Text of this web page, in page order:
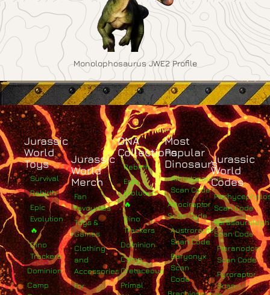
Monolophosaurus JWE2 Profile
Jurassic
World
Toys
Survival
Rebirth
Epic
Evolution
🔥
Dino
Trackers
Dominion
Camp
Jurassic
World
Merch
Fan
Favourites
Toys &
Games
Clothing
and
Accessories
For
DNA
Collections
Rebirth
Epic
Evolution
🔥
Dino
Trackers
Dominion
Camp
Cretaceous
Primal
Most
Popular
Dinosaurs
Albertosaurus
Scan Code
Atrociraptor
Scan Code
Austroraptor
Scan Code
Baryonyx
Scan
Code
Jurassic
World
Codes
Scan Code
Scan Code
Pteranodon
Scan Code
Pyroraptor
Scan